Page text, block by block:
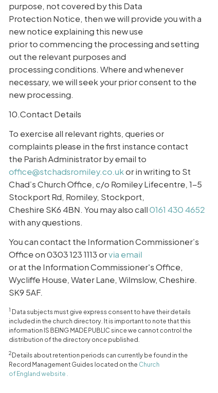
purpose, not covered by this Data
Protection Notice, then we will provide you with a
new notice explaining this new use
prior to commencing the processing and setting
out the relevant purposes and
processing conditions. Where and whenever
necessary, we will seek your prior consent to the
new processing.
10.Contact Details
To exercise all relevant rights, queries or
complaints please in the first instance contact
the Parish Administrator by email to
office@stchadsromiley.co.ukor in writing to St
Chad’s Church Office, c/o Romiley Lifecentre, 1-5
Stockport Rd, Romiley, Stockport,
Cheshire SK6 4BN. You may also call0161 430 4652
with any questions.
You can contact the Information Commissioner’s
Office on 0303 123 1113 orvia email
or at the Information Commissioner's Office,
Wycliffe House, Water Lane, Wilmslow, Cheshire.
SK9 5AF.
1 Data subjects must give express consent to have their details
included in the church directory. It is important to note that this
information IS BEING MADE PUBLIC since we cannot control the
distribution of the directory once published.
2Details about retention periods can currently be found in the
Record Management Guides located on the Church
of England website .